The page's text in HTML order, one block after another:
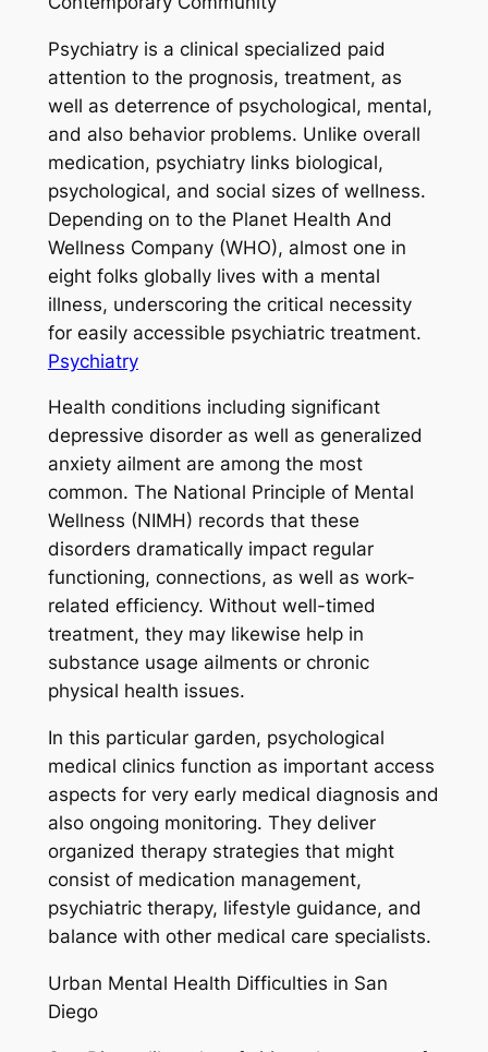
Psychiatry is a clinical specialized paid
attention to the prognosis, treatment, as
well as deterrence of psychological, mental,
and also behavior problems. Unlike overall
medication, psychiatry links biological,
psychological, and social sizes of wellness.
Depending on to the Planet Health And
Wellness Company (WHO), almost one in
eight folks globally lives with a mental
illness, underscoring the critical necessity
for easily accessible psychiatric treatment.
Psychiatry
Health conditions including significant
depressive disorder as well as generalized
anxiety ailment are among the most
common. The National Principle of Mental
Wellness (NIMH) records that these
disorders dramatically impact regular
functioning, connections, as well as work-
related efficiency. Without well-timed
treatment, they may likewise help in
substance usage ailments or chronic
physical health issues.
In this particular garden, psychological
medical clinics function as important access
aspects for very early medical diagnosis and
also ongoing monitoring. They deliver
organized therapy strategies that might
consist of medication management,
psychiatric therapy, lifestyle guidance, and
balance with other medical care specialists.
Urban Mental Health Difficulties in San
Diego